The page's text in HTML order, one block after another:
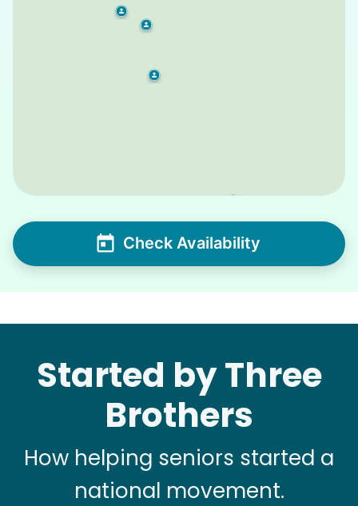
Check Availability
Started by Three
Brothers
How helping seniors started a
national movement.